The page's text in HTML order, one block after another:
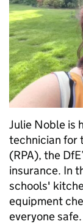
Julie Noble is
technician for
(RPA), the
insurance. In
schools'
equipment
everyone safe.